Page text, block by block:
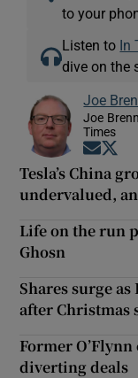
to your
Listen to In
dive on the
Joe
Joe
Times
Tesla’s China
undervalued,
Life on the run
Ghosn
Shares surge
after Christmas
Former
diverting deals